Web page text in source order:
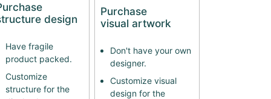
design
Have fragile
product packed.
Customize
structure for the
Purchase
visual artwork
Don't have your own
designer.
Customize visual
design for the